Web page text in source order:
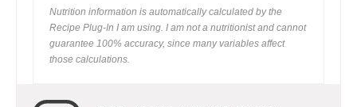
Nutrition information is automatically calculated by the
Recipe Plug-In I am using. I am not a nutritionist and cannot
guarantee 100% accuracy, since many variables affect
those calculations.